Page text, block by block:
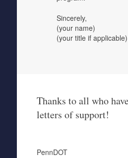
Sincerely,
(your name)
(your title if applicable)
Thanks to all who
letters of support!
PennDOT